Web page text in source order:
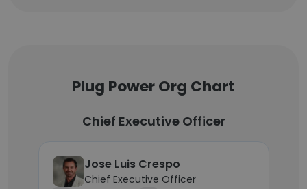
Plug Power Org Chart
Chief Executive Officer
Jose Luis Crespo
Chief Executive Officer